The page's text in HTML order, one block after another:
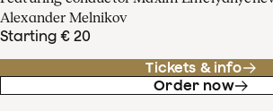
Alexander Melnikov
Starting € 20
Tickets & info
Order now